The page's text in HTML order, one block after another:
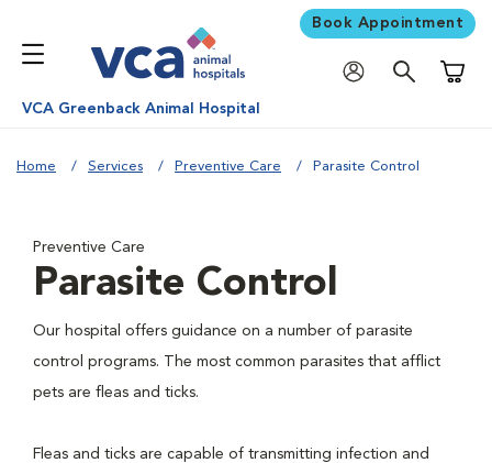
Book Appointment
VCA Greenback Animal Hospital
Home Services Preventive Care Parasite Control
Preventive Care
Parasite Control
Our hospital offers guidance on a number of parasite
control programs. The most common parasites that afflict
pets are fleas and ticks.
Fleas and ticks are capable of transmitting infection and